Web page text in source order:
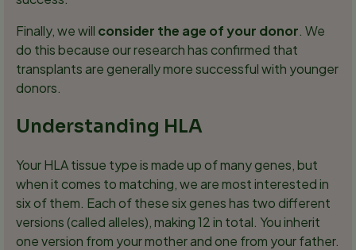
Finally, we will consider the age of your donor. We
do this because our research has confirmed that
transplants are generally more successful with younger
donors.
Understanding HLA
Your HLA tissue type is made up of many genes, but
when it comes to matching, we are most interested in
six of them. Each of these six genes has two different
versions (called alleles), making 12 in total. You inherit
one version from your mother and one from your father.